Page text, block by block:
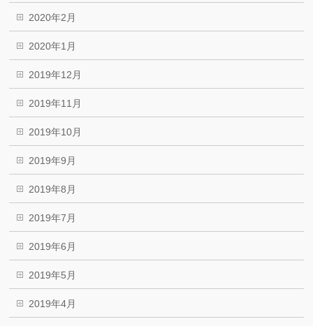
2020年2月
2020年1月
2019年12月
2019年11月
2019年10月
2019年9月
2019年8月
2019年7月
2019年6月
2019年5月
2019年4月